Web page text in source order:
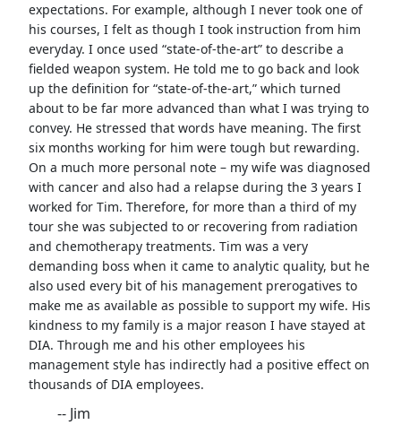
expectations. For example, although I never took one of
his courses, I felt as though I took instruction from him
everyday. I once used “state-of-the-art” to describe a
fielded weapon system. He told me to go back and look
up the definition for “state-of-the-art,” which turned
about to be far more advanced than what I was trying to
convey. He stressed that words have meaning. The first
six months working for him were tough but rewarding.
On a much more personal note – my wife was diagnosed
with cancer and also had a relapse during the 3 years I
worked for Tim. Therefore, for more than a third of my
tour she was subjected to or recovering from radiation
and chemotherapy treatments. Tim was a very
demanding boss when it came to analytic quality, but he
also used every bit of his management prerogatives to
make me as available as possible to support my wife. His
kindness to my family is a major reason I have stayed at
DIA. Through me and his other employees his
management style has indirectly had a positive effect on
thousands of DIA employees.
-- Jim